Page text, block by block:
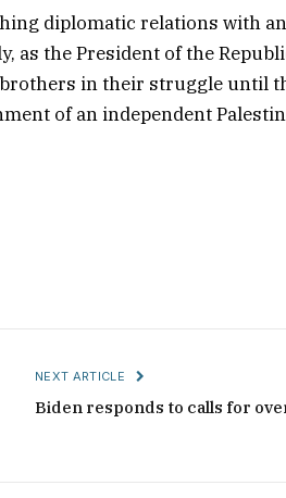
diplomatic relations with
as the President of the
in their struggle until
of an independent
NEXT ARTICLE
Biden responds to calls for